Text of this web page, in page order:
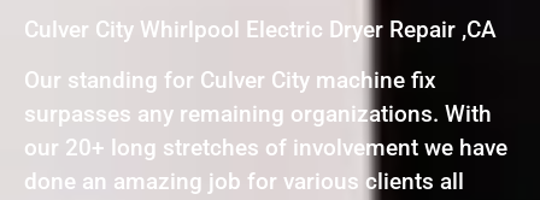
Culver City Whirlpool Electric Dryer Repair ,CA
Our standing for Culver City machine fix
surpasses any remaining organizations. With
our 20+ long stretches of involvement we have
done an amazing job for various clients all